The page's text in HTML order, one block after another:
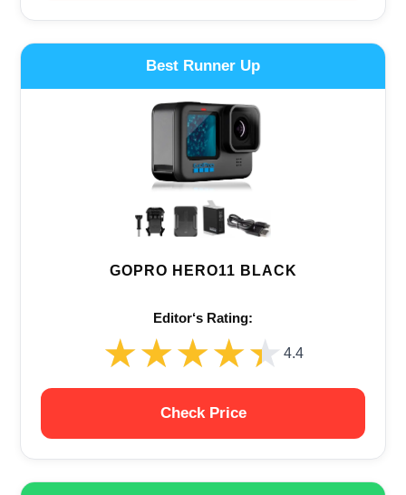
Best Runner Up
GOPRO HERO11 BLACK
Editor‘s Rating:
★★★★★
★★★★★ 4.4
Check Price